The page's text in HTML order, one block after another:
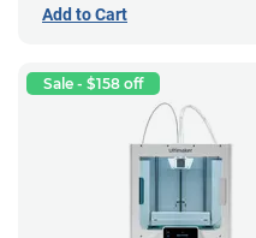
Add to Cart
Sale - $158 off